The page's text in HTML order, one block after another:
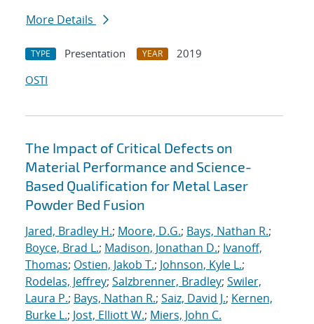
More Details
TYPE Presentation YEAR
2019
OSTI
The Impact of Critical Defects on
Material Performance and Science-
Based Qualification for Metal Laser
Powder Bed Fusion
Jared, Bradley H.; Moore, D.G.; Bays, Nathan R.;
Boyce, Brad L.; Madison, Jonathan D.; Ivanoff,
Thomas; Ostien, Jakob T.; Johnson, Kyle L.;
Rodelas, Jeffrey; Salzbrenner, Bradley; Swiler,
Laura P.; Bays, Nathan R.; Saiz, David J.; Kernen,
Burke L.; Jost, Elliott W.; Miers, John C.